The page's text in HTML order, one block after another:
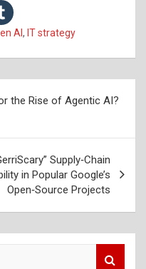
AI, IT strategy
the Rise of Agentic AI?
Supply‑Chain
in Popular Google’s
Open‑Source Projects